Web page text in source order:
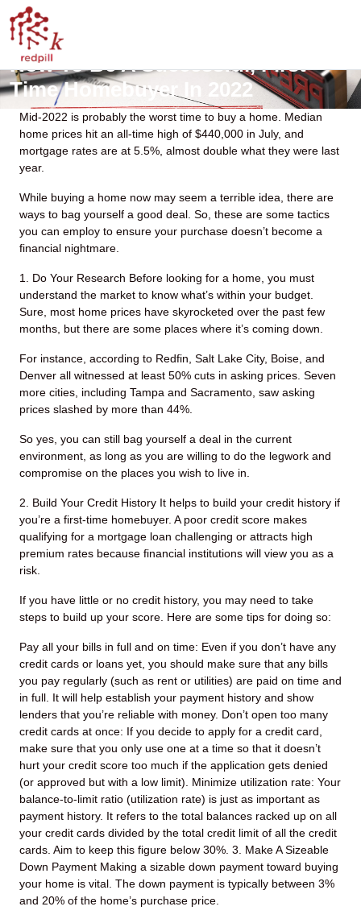
How To Be A Successful, First-
Time Homebuyer In 2022
Mid-2022 is probably the worst time to buy a home. Median
home prices hit an all-time high of $440,000 in July, and
mortgage rates are at 5.5%, almost double what they were last
year.
While buying a home now may seem a terrible idea, there are
ways to bag yourself a good deal. So, these are some tactics
you can employ to ensure your purchase doesn’t become a
financial nightmare.
1. Do Your Research Before looking for a home, you must
understand the market to know what’s within your budget.
Sure, most home prices have skyrocketed over the past few
months, but there are some places where it’s coming down.
For instance, according to Redfin, Salt Lake City, Boise, and
Denver all witnessed at least 50% cuts in asking prices. Seven
more cities, including Tampa and Sacramento, saw asking
prices slashed by more than 44%.
So yes, you can still bag yourself a deal in the current
environment, as long as you are willing to do the legwork and
compromise on the places you wish to live in.
2. Build Your Credit History It helps to build your credit history if
you’re a first-time homebuyer. A poor credit score makes
qualifying for a mortgage loan challenging or attracts high
premium rates because financial institutions will view you as a
risk.
If you have little or no credit history, you may need to take
steps to build up your score. Here are some tips for doing so:
Pay all your bills in full and on time: Even if you don’t have any
credit cards or loans yet, you should make sure that any bills
you pay regularly (such as rent or utilities) are paid on time and
in full. It will help establish your payment history and show
lenders that you’re reliable with money. Don’t open too many
credit cards at once: If you decide to apply for a credit card,
make sure that you only use one at a time so that it doesn’t
hurt your credit score too much if the application gets denied
(or approved but with a low limit).
Minimize utilization rate: Your
balance-to-limit ratio (utilization rate) is just as important as
payment history. It refers to the total balances racked up on all
your credit cards divided by the total credit limit of all the credit
cards. Aim to keep this figure below 30%. 3. Make A Sizeable
Down Payment Making a sizable down payment toward buying
your home is vital. The down payment is typically between 3%
and 20% of the home’s purchase price.